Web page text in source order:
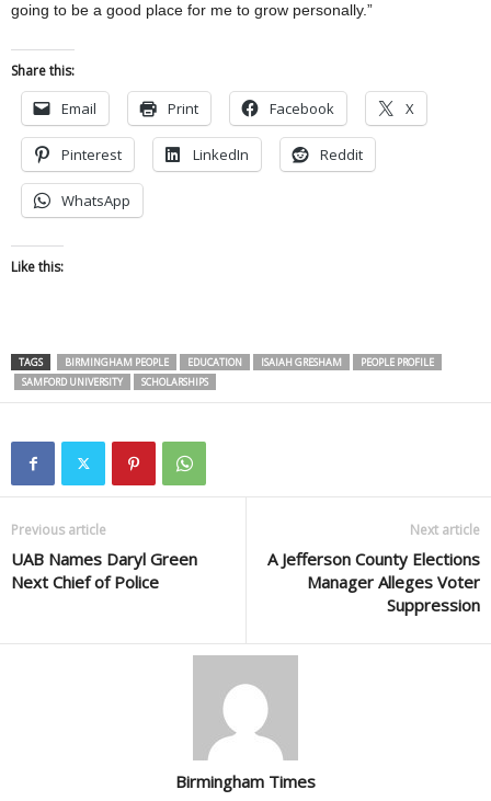
going to be a good place for me to grow personally.”
Share this:
Email Print Facebook X
Pinterest LinkedIn Reddit
WhatsApp
Like this:
TAGS BIRMINGHAM PEOPLE EDUCATION ISAIAH GRESHAM
PEOPLE PROFILE
SAMFORD UNIVERSITY
SCHOLARSHIPS
Previous article
UAB Names Daryl Green
Next Chief of Police
Next article
A Jefferson County Elections
Manager Alleges Voter
Suppression
Birmingham Times